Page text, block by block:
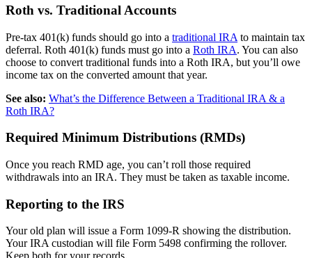
Roth vs. Traditional Accounts
Pre-tax 401(k) funds should go into a traditional IRA to maintain tax
deferral. Roth 401(k) funds must go into a Roth IRA. You can also
choose to convert traditional funds into a Roth IRA, but you’ll owe
income tax on the converted amount that year.
See also: What’s the Difference Between a Traditional IRA & a
Roth IRA?
Required Minimum Distributions (RMDs)
Once you reach RMD age, you can’t roll those required
withdrawals into an IRA. They must be taken as taxable income.
Reporting to the IRS
Your old plan will issue a Form 1099-R showing the distribution.
Your IRA custodian will file Form 5498 confirming the rollover.